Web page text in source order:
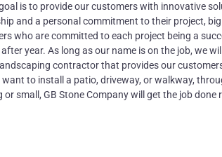
is to provide our customers with innovative
and a personal commitment to their project,
who are committed to each project being a
year. As long as our name is on the job, we
contractor that provides our
to install a patio, driveway, or walkway,
small, GB Stone Company will get the job done